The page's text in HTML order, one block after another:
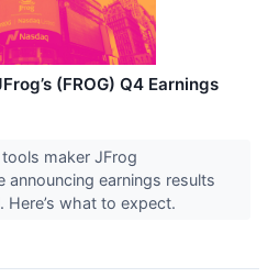
(FROG) Q4 Earnings
maker JFrog
announcing earnings results
what to expect.